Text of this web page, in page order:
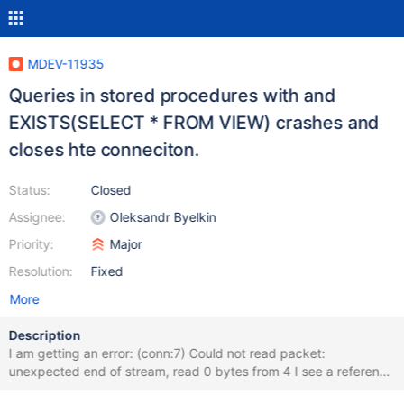
MDEV-11935
Queries in stored procedures with and
EXISTS(SELECT * FROM VIEW) crashes and
closes hte conneciton.
Status:
Assignee:
Priority:
Resolution:
Closed
Oleksandr Byelkin
Major
Fixed
More
Description
I am getting an error: (conn:7) Could not read packet:
unexpected end of stream, read 0 bytes from 4 I see a reference
to a similar problem reported in